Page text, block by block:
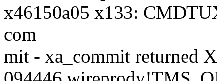
x46150a05 x133:
com
mit - xa_commit returned